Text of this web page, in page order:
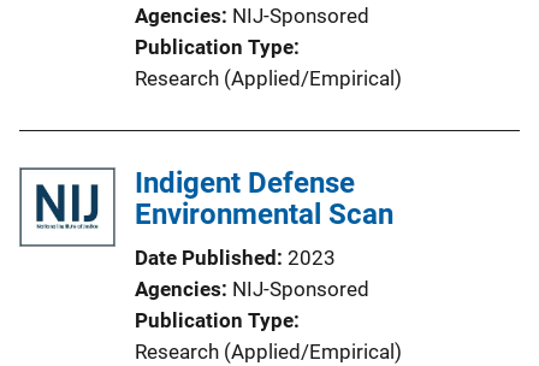
Agencies NIJ-Sponsored
Publication Type
Research (Applied/Empirical)
Indigent Defense
Environmental Scan
Date Published 2023
Agencies NIJ-Sponsored
Publication Type
Research (Applied/Empirical)